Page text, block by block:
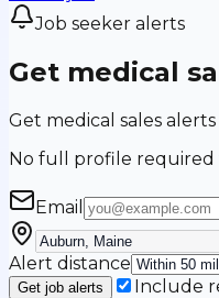
Job seeker alerts
Get medical
Get medical sales
No full profile required
Email
Alert distance
Get job alerts
Include